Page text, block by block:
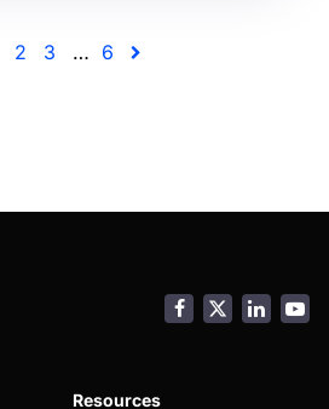
2 3 … 6
Facebook
Resources